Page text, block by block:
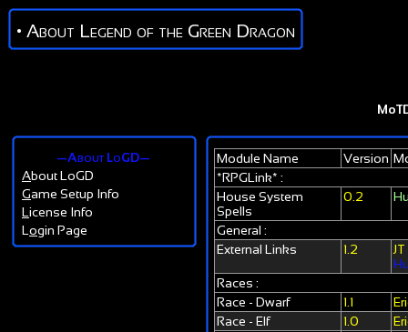
• About Legend of the Green Dragon
—About LoGD—
About LoGD
Game Setup Info
L icense Info
L ogin Page
Module Name Version
*RPGLink* :
House System
Spells
0.2
General :
External Links
1.2
Races :
Race - Dwarf
1.1
Race - Elf
1.0